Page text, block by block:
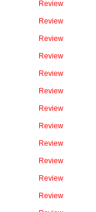
Review
Review
Review
Review
Review
Review
Review
Review
Review
Review
Review
Review